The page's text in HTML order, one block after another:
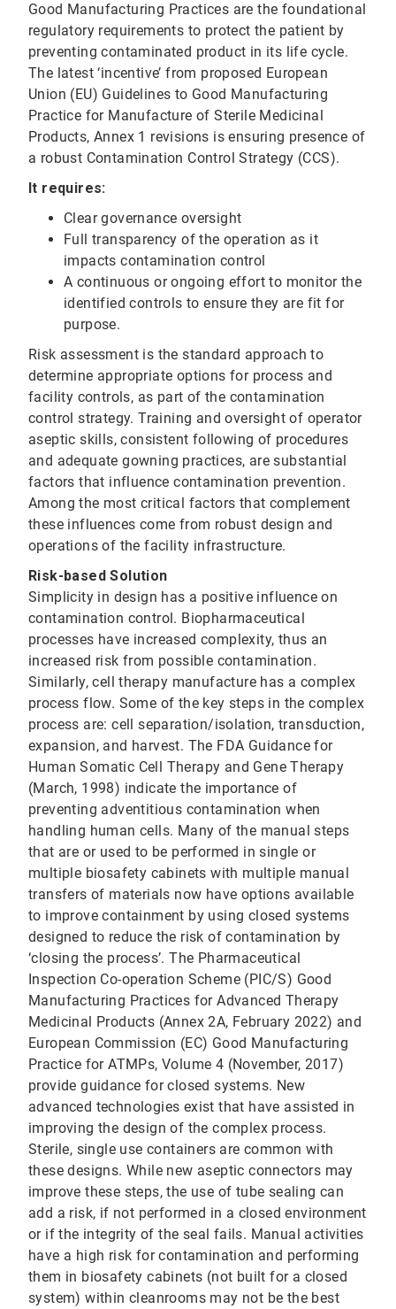
Good Manufacturing Practices are the foundational
regulatory requirements to protect the patient by
preventing contaminated product in its life cycle.
The latest ‘incentive’ from proposed European
Union (EU) Guidelines to Good Manufacturing
Practice for Manufacture of Sterile Medicinal
Products, Annex 1 revisions is ensuring presence of
a robust Contamination Control Strategy (CCS).
It requires:
Clear governance oversight
Full transparency of the operation as it
impacts contamination control
A continuous or ongoing effort to monitor the
identified controls to ensure they are fit for
purpose.
Risk assessment is the standard approach to
determine appropriate options for process and
facility controls, as part of the contamination
control strategy. Training and oversight of operator
aseptic skills, consistent following of procedures
and adequate gowning practices, are substantial
factors that influence contamination prevention.
Among the most critical factors that complement
these influences come from robust design and
operations of the facility infrastructure.
Risk-based Solution
Simplicity in design has a positive influence on
contamination control. Biopharmaceutical
processes have increased complexity, thus an
increased risk from possible contamination.
Similarly, cell therapy manufacture has a complex
process flow. Some of the key steps in the complex
process are: cell separation/isolation, transduction,
expansion, and harvest. The FDA Guidance for
Human Somatic Cell Therapy and Gene Therapy
(March, 1998) indicate the importance of
preventing adventitious contamination when
handling human cells. Many of the manual steps
that are or used to be performed in single or
multiple biosafety cabinets with multiple manual
transfers of materials now have options available
to improve containment by using closed systems
designed to reduce the risk of contamination by
‘closing the process’. The Pharmaceutical
Inspection Co-operation Scheme (PIC/S) Good
Manufacturing Practices for Advanced Therapy
Medicinal Products (Annex 2A, February 2022) and
European Commission (EC) Good Manufacturing
Practice for ATMPs, Volume 4 (November, 2017)
provide guidance for closed systems. New
advanced technologies exist that have assisted in
improving the design of the complex process.
Sterile, single use containers are common with
these designs. While new aseptic connectors may
improve these steps, the use of tube sealing can
add a risk, if not performed in a closed environment
or if the integrity of the seal fails. Manual activities
have a high risk for contamination and performing
them in biosafety cabinets (not built for a closed
system) within cleanrooms may not be the best